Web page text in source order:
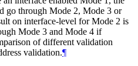
go through Mode 2, Mode 3 or
on interface-level for Mode 2 is
Mode 3 and Mode 4 if
of different validation
validation.¶